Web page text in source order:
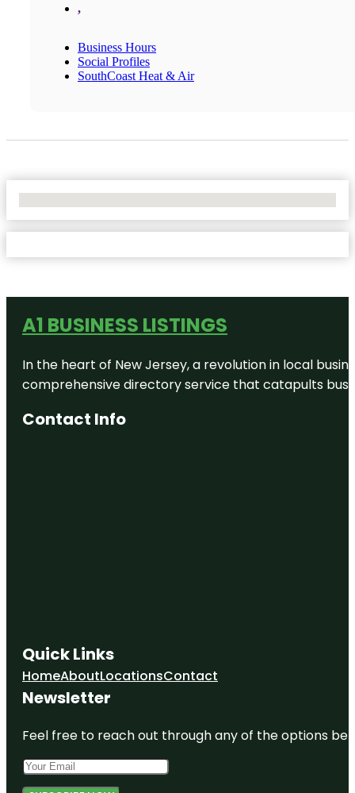
,
Business Hours
Social Profiles
SouthCoast Heat & Air
A1 BUSINESS LISTINGS
In the heart of New Jersey, a revolution in local
comprehensive directory service that catapults
Contact Info
Quick Links
HomeAboutLocationsContact
Newsletter
Feel free to reach out through any of the options